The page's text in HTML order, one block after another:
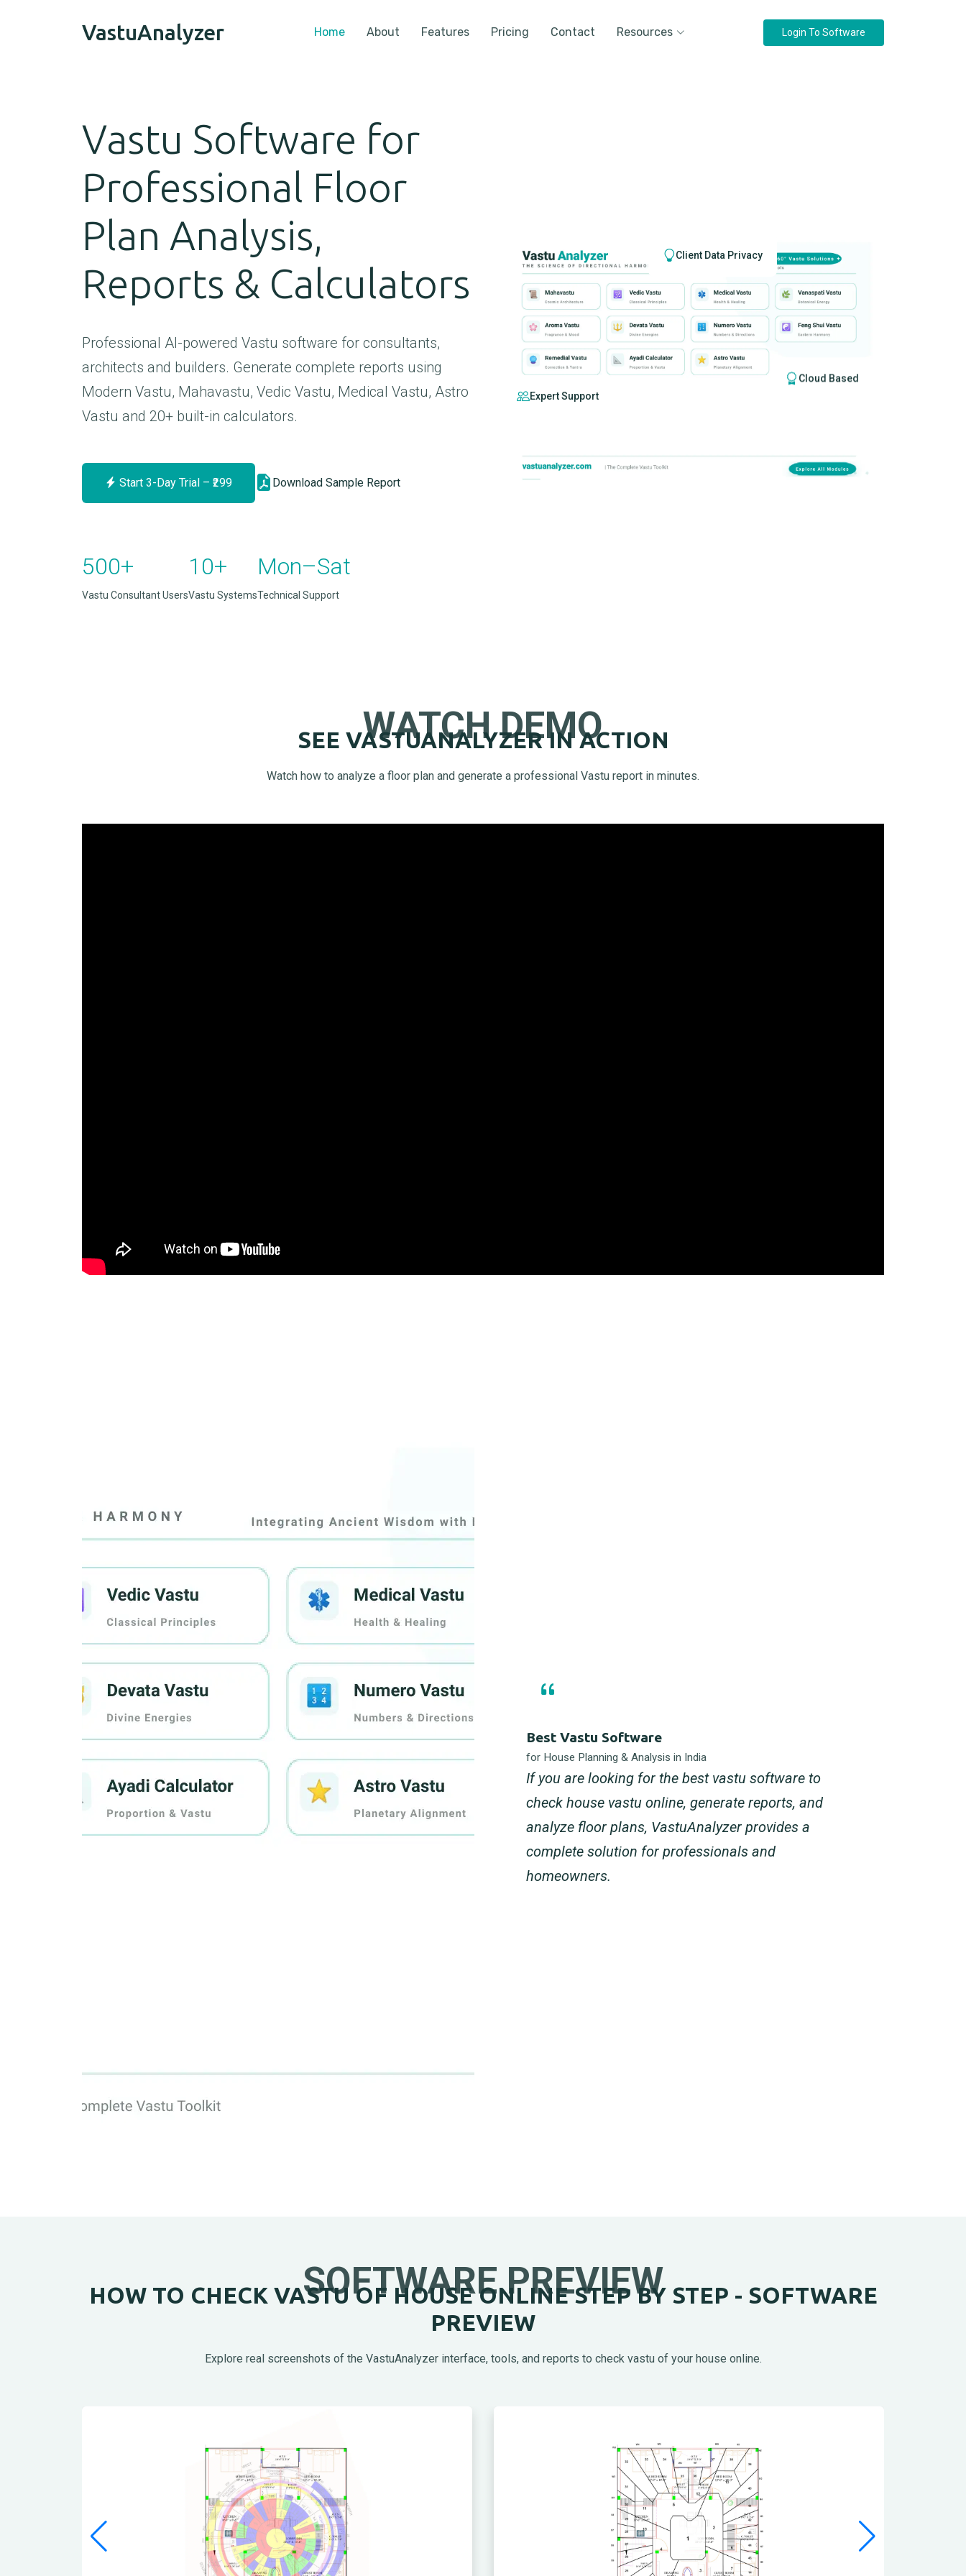
VastuAnalyzer Home About Features Pricing Contact Resources Login To Software
Vastu Software for
Professional Floor
Plan Analysis,
Reports & Calculators
Professional AI-powered Vastu software for consultants,
architects and builders. Generate complete reports using
Modern Vastu, Mahavastu, Vedic Vastu, Medical Vastu, Astro
Vastu and 20+ built-in calculators.
Start 3-Day Trial – ₹299 Download Sample Report
500+
Vastu Consultant Users
10+
Vastu Systems
Mon–Sat
Technical Support
Client Data Privacy
Cloud Based
Expert Support
WATCH DEMO
SEE VASTUANALYZER IN ACTION
Watch how to analyze a floor plan and generate a professional Vastu report in minutes.
Best Vastu Software
for House Planning & Analysis in India
If you are looking for the best vastu software to
check house vastu online, generate reports, and
analyze floor plans, VastuAnalyzer provides a
complete solution for professionals and
homeowners.
SOFTWARE PREVIEW
HOW TO CHECK VASTU OF HOUSE ONLINE STEP BY STEP - SOFTWARE
PREVIEW
Explore real screenshots of the VastuAnalyzer interface, tools, and reports to check vastu of your house online.